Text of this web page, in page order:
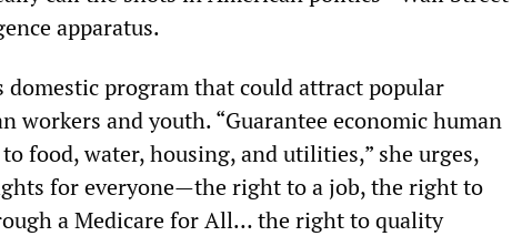
apparatus.
domestic program that could attract popular
workers and youth. “Guarantee economic human
food, water, housing, and utilities,” she urges,
for everyone—the right to a job, the right to
a Medicare for All… the right to quality